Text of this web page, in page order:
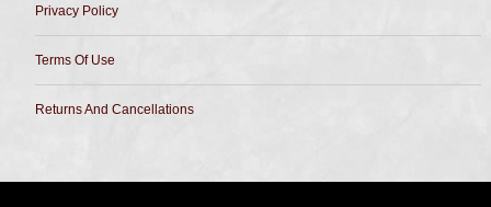
Privacy Policy
Terms Of Use
Returns And Cancellations